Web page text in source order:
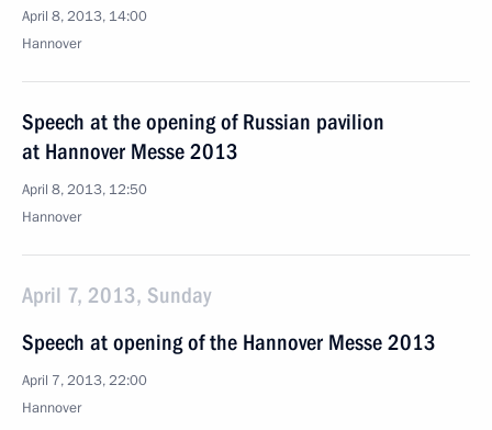
April 8, 2013, 14:00
Hannover
Speech at the opening of Russian pavilion
at Hannover Messe 2013
April 8, 2013, 12:50
Hannover
April 7, 2013, Sunday
Speech at opening of the Hannover Messe 2013
April 7, 2013, 22:00
Hannover